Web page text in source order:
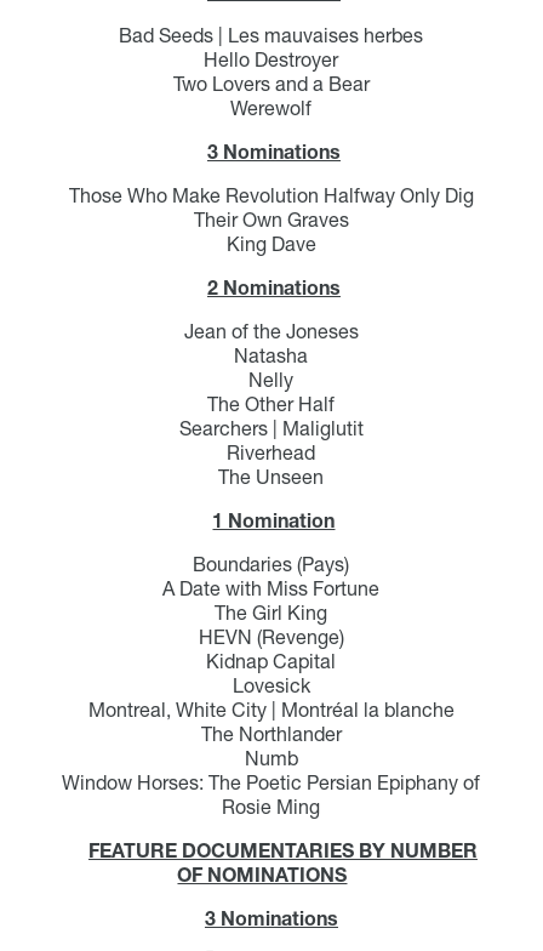
Bad Seeds | Les mauvaises herbes
Hello Destroyer
Two Lovers and a Bear
Werewolf
3 Nominations
Those Who Make Revolution Halfway Only Dig
Their Own Graves
King Dave
2 Nominations
Jean of the Joneses
Natasha
Nelly
The Other Half
Searchers | Maliglutit
Riverhead
The Unseen
1 Nomination
Boundaries (Pays)
A Date with Miss Fortune
The Girl King
HEVN (Revenge)
Kidnap Capital
Lovesick
Montreal, White City | Montréal la blanche
The Northlander
Numb
Window Horses: The Poetic Persian Epiphany of
Rosie Ming
FEATURE DOCUMENTARIES BY NUMBER
OF NOMINATIONS
3 Nominations